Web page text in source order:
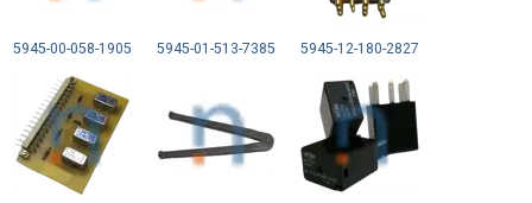
5945-00-058-1905 5945-01-513-7385 5945-12-180-2827